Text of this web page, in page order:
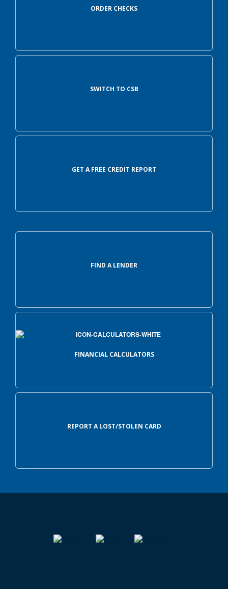
ORDER CHECKS
SWITCH TO CSB
GET A FREE CREDIT REPORT
FIND A LENDER
FINANCIAL CALCULATORS
REPORT A LOST/STOLEN CARD